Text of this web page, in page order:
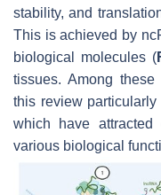
stability, and
This is achieved by
biological molecules (
tissues. Among
this review
which have
various biological